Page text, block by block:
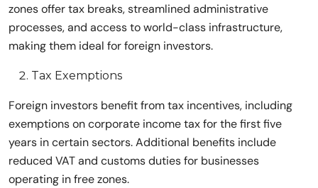
zones offer tax breaks, streamlined administrative
processes, and access to world-class infrastructure,
making them ideal for foreign investors.
Tax Exemptions
Foreign investors benefit from tax incentives, including
exemptions on corporate income tax for the first five
years in certain sectors. Additional benefits include
reduced VAT and customs duties for businesses
operating in free zones.